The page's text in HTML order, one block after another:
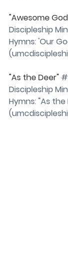
"Awesome
Discipleship
Hymns: 'Our
(
"As the Deer"
Discipleship
Hymns: "As the
(